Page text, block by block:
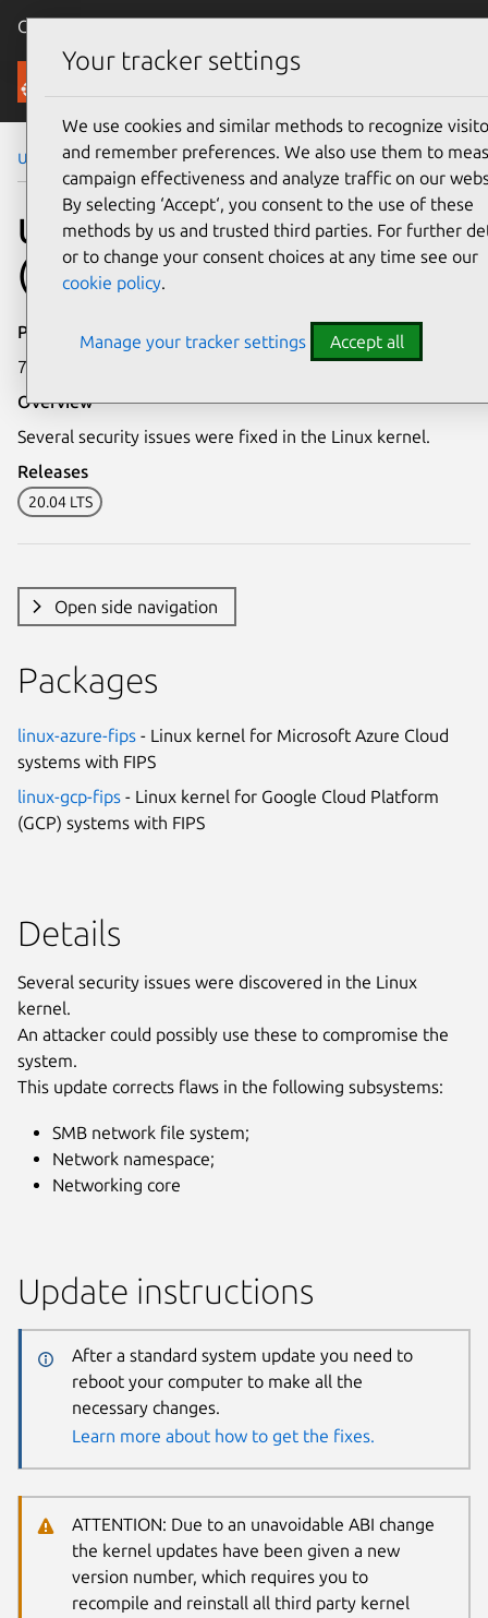
Canonical Ubuntu
Security
Ubuntu Security Notices USN-7408-3
USN-7408-3: Linux kernel
(FIPS) vulnerabilities
Publication date
7 April 2025
Overview
Several security issues were fixed in the Linux kernel.
Releases
20.04 LTS
Open side navigation
Packages
linux-azure-fips - Linux kernel for Microsoft Azure Cloud
systems with FIPS
linux-gcp-fips - Linux kernel for Google Cloud Platform
(GCP) systems with FIPS
Details
Several security issues were discovered in the Linux
kernel.
An attacker could possibly use these to compromise the
system.
This update corrects flaws in the following subsystems:
SMB network file system;
Network namespace;
Networking core
Update instructions
After a standard system update you need to
reboot your computer to make all the
necessary changes.
Learn more about how to get the fixes.
ATTENTION: Due to an unavoidable ABI change
the kernel updates have been given a new
version number, which requires you to
recompile and reinstall all third party kernel
Your tracker settings
We use cookies and similar methods to recognize
and remember preferences. We also use them to
campaign effectiveness and analyze traffic on our
By selecting ‘Accept‘, you consent to the use of these
methods by us and trusted third parties. For further
or to change your consent choices at any time see our
cookie policy.
Manage your tracker settings Accept all